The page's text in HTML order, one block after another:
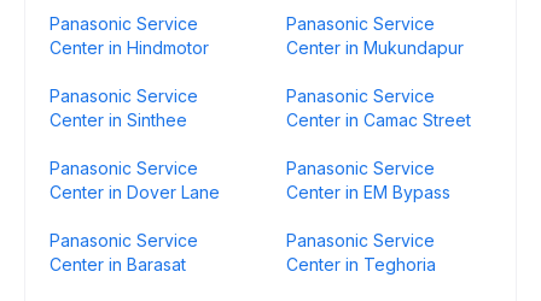
Panasonic Service
Center in Hindmotor
Panasonic Service
Center in Mukundapur
Panasonic Service
Center in Sinthee
Panasonic Service
Center in Camac Street
Panasonic Service
Center in Dover Lane
Panasonic Service
Center in EM Bypass
Panasonic Service
Center in Barasat
Panasonic Service
Center in Teghoria